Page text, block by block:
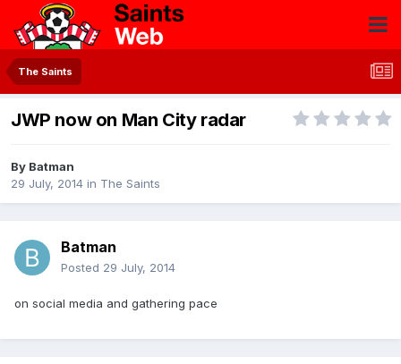
The Saints
JWP now on Man City radar
By Batman
29 July, 2014 in The Saints
Batman
Posted 29 July, 2014
on social media and gathering pace